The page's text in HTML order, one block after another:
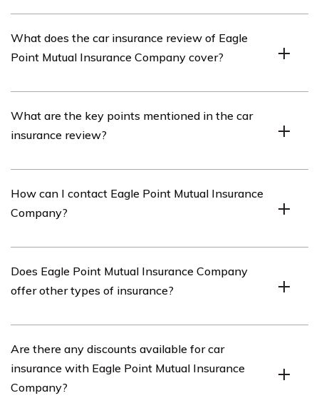
company that offers various insurance products,
including car insurance.
What does the car insurance review of Eagle
Point Mutual Insurance Company cover?
Insurance Company covers an in-depth analysis of the
company’s car insurance policies, coverage options,
What are the key points mentioned in the car
insurance review?
competitive pricing, extensive coverage options,
responsive customer service, efficient claims process,
How can I contact Eagle Point Mutual Insurance
Company?
by visiting their website and using the provided contact
information, such as their phone number or email
Does Eagle Point Mutual Insurance Company
offer other types of insurance?
various types of insurance, including home insurance,
renters insurance, and umbrella insurance.
Are there any discounts available for car
insurance with Eagle Point Mutual Insurance
Company?